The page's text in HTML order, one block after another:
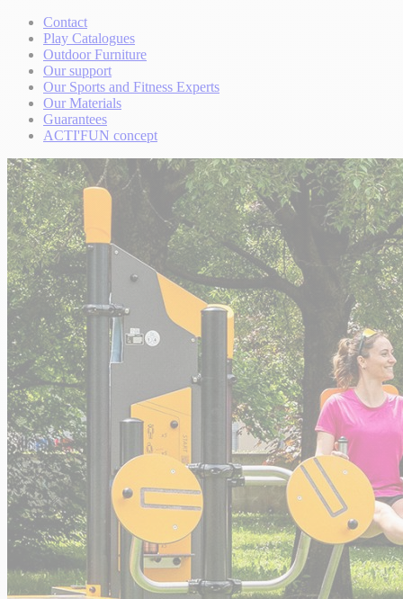
Contact
Play Catalogues
Outdoor Furniture
Our support
Our Sports and Fitness Experts
Our Materials
Guarantees
ACTI'FUN concept